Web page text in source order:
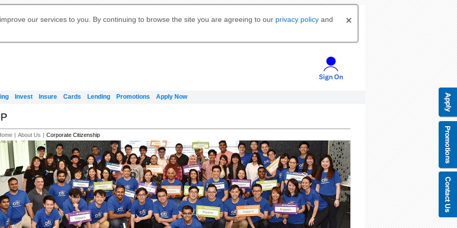
our services to you. By continuing to browse the site you are agreeing to our privacy policy and
Invest Insure Cards Lending Promotions Apply Now
Citibank Debit Mastercard
Mastercard
Our Wealth Philosophy
Our Wealth Philosophy
Apply for Citi Credit Card
Manage Your Mortgage Application
Citi Mortgage
申请国际银行账户 (简体)
Apply for Citigold
| About Us | Corporate Citizenship